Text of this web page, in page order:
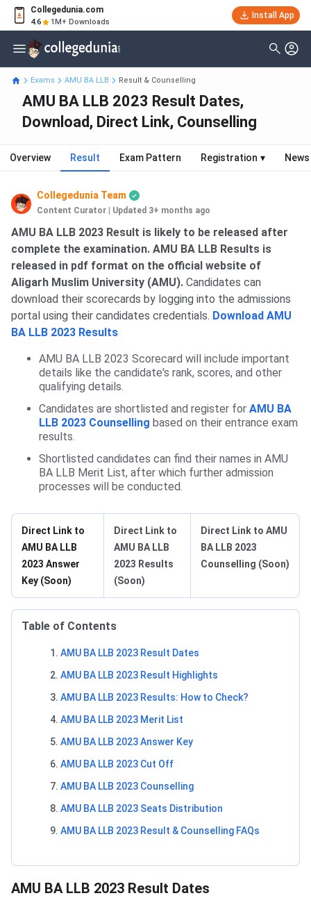
Collegedunia.com
4.6 1M+ Downloads
Install App
Exams AMU BA LLB Result & Counselling
AMU BA LLB 2023 Result Dates,
Download, Direct Link, Counselling
Overview Result Exam Pattern Registration ▾ News
Collegedunia Team
Content Curator Updated 3+ months ago
AMU BA LLB 2023 Result is likely to be released after
complete the examination. AMU BA LLB Results is
released in pdf format on the official website of
Aligarh Muslim University (AMU). Candidates can
download their scorecards by logging into the admissions
portal using their candidates credentials. Download AMU
BA LLB 2023 Results
AMU BA LLB 2023 Scorecard will include important
details like the candidate's rank, scores, and other
qualifying details.
Candidates are shortlisted and register for AMU BA
LLB 2023 Counselling based on their entrance exam
results.
Shortlisted candidates can find their names in AMU
BA LLB Merit List, after which further admission
processes will be conducted.
Direct Link to
AMU BA LLB
2023 Answer
Key (Soon)
Direct Link to
AMU BA LLB
2023 Results
(Soon)
Direct Link to AMU
BA LLB 2023
Counselling (Soon)
Table of Contents
AMU BA LLB 2023 Result Dates
AMU BA LLB 2023 Result Highlights
AMU BA LLB 2023 Results: How to Check?
AMU BA LLB 2023 Merit List
AMU BA LLB 2023 Answer Key
AMU BA LLB 2023 Cut Off
AMU BA LLB 2023 Counselling
AMU BA LLB 2023 Seats Distribution
AMU BA LLB 2023 Result & Counselling FAQs
AMU BA LLB Dates
AMU BA LLB 2023 Result Dates